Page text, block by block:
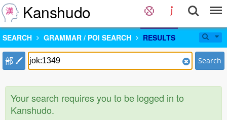
Kanshudo
SEARCH GRAMMAR / POI SEARCH RESULTS
部 Search
Your search requires you to be logged in to
Kanshudo.